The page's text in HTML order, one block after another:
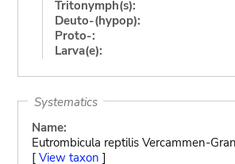
Tritonymph(s):
Deuto-(hypop):
Proto-:
Larva(e):
Systematics
Name:
Eutrombicula reptilis Vercammen-
[ View taxon ]